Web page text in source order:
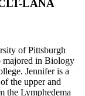
LANA
of Pittsburgh
majored in Biology
Jennifer is a
the upper and
the Lymphedema